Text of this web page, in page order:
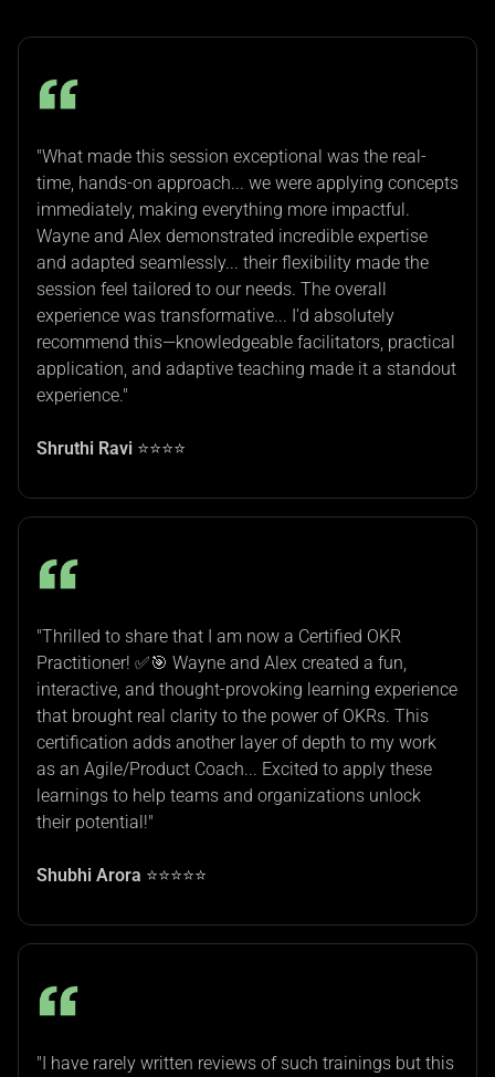
"What made this session exceptional was the real-
time, hands-on approach... we were applying concepts
immediately, making everything more impactful.
Wayne and Alex demonstrated incredible expertise
and adapted seamlessly... their flexibility made the
session feel tailored to our needs. The overall
experience was transformative... I'd absolutely
recommend this—knowledgeable facilitators, practical
application, and adaptive teaching made it a standout
experience."
Shruthi Ravi ⭐⭐⭐⭐
"Thrilled to share that I am now a Certified OKR
Practitioner! ✅🎯 Wayne and Alex created a fun,
interactive, and thought-provoking learning experience
that brought real clarity to the power of OKRs. This
certification adds another layer of depth to my work
as an Agile/Product Coach... Excited to apply these
learnings to help teams and organizations unlock
their potential!"
Shubhi Arora ⭐⭐⭐⭐⭐
"I have rarely written reviews of such trainings but this